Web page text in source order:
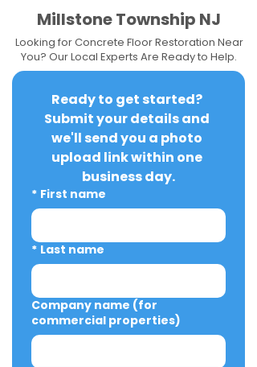
Millstone Township NJ
Looking for Concrete Floor Restoration Near
You? Our Local Experts Are Ready to Help.
Ready to get started?
Submit your details and
we'll send you a photo
upload link within one
business day.
* First name
* Last name
Company name (for
commercial properties)